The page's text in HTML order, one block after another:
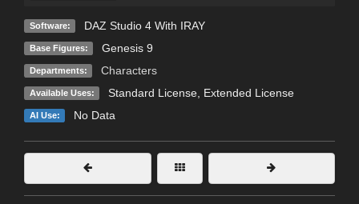
Software: DAZ Studio 4 With IRAY
Base Figures: Genesis 9
Departments: Characters
Available Uses: Standard License, Extended License
AI Use: No Data